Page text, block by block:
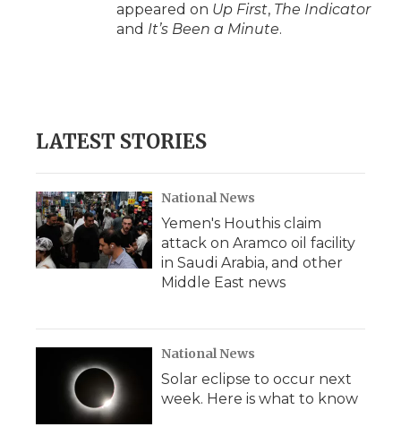
appeared on Up First, The Indicator
and It’s Been a Minute.
LATEST STORIES
National News
Yemen's Houthis claim
attack on Aramco oil facility
in Saudi Arabia, and other
Middle East news
National News
Solar eclipse to occur next
week. Here is what to know